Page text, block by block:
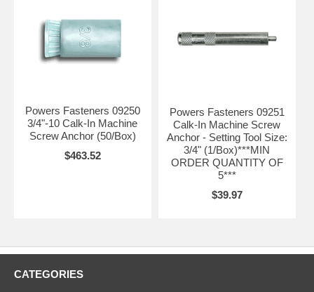
Powers Fasteners 09250
3/4"-10 Calk-In Machine
Screw Anchor (50/Box)
$463.52
Powers Fasteners 09251
Calk-In Machine Screw
Anchor - Setting Tool Size:
3/4" (1/Box)***MIN
ORDER QUANTITY OF
5***
$39.97
CATEGORIES